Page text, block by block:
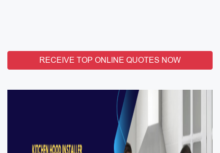
RECEIVE TOP ONLINE QUOTES NOW